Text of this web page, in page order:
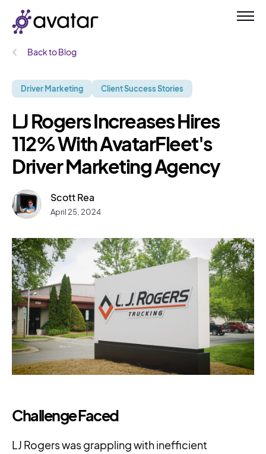
Back to Blog
Driver Marketing Client Success Stories
LJ Rogers Increases Hires
112% With AvatarFleet's
Driver Marketing Agency
Scott Rea
April 25, 2024
Challenge Faced
LJ Rogers was grappling with inefficient